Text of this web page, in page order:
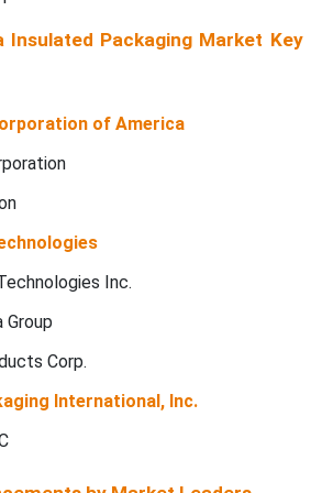
Insulated Packaging Market Key
of America
Inc.
Group
Corp.
International, Inc.